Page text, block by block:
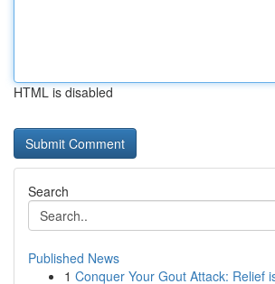
HTML is disabled
Search
Published News
1 Conquer Your Gout Attack: Relief